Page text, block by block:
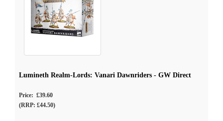
Lumineth Realm-Lords: Vanari Dawnriders - GW Direct
Price: £39.60
(RRP: £44.50)